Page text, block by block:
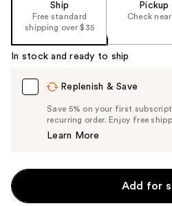
Ship
Free standard
shipping over $35
Pickup
Check
In stock and ready to ship
Replenish & Save
Save 5% on your first
recurring order. Enjoy free
Learn More
Add for